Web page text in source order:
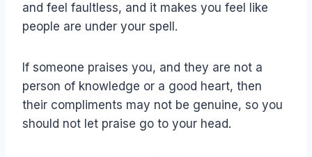
and feel faultless, and it makes you feel like
people are under your spell.
If someone praises you, and they are not a
person of knowledge or a good heart, then
their compliments may not be genuine, so you
should not let praise go to your head.